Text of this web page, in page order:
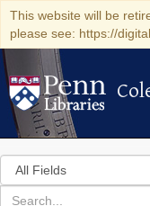
This website will be
please see: https://
Search
in
for
search